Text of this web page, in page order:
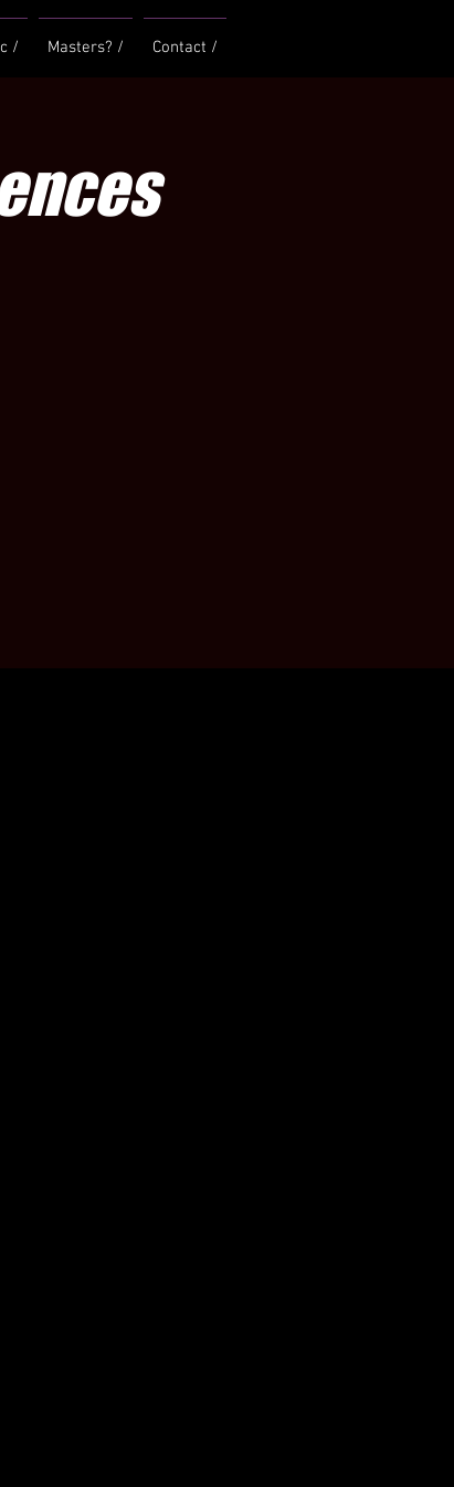
/ Masters? / Contact /